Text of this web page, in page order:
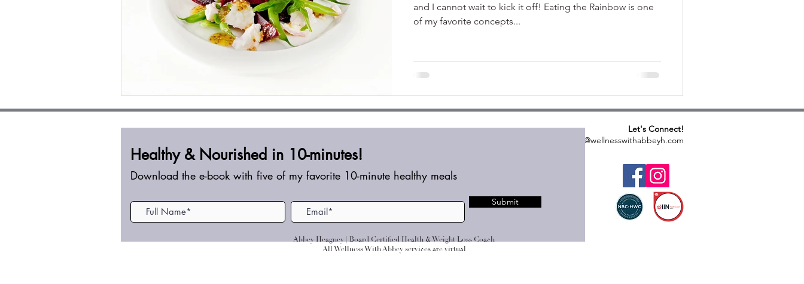
and I cannot wait to kick it off! Eating the Rainbow is one
of my favorite concepts...
Let's Connect!
abbeyh@wellnesswithabbeyh.com
Healthy & Nourished in 10-minutes!
Download the e-book with five of my favorite 10-minute healthy meals
Submit
Abbey Heagney | Board Certified Health & Weight Loss Coach
All Wellness With Abbey services are virtual